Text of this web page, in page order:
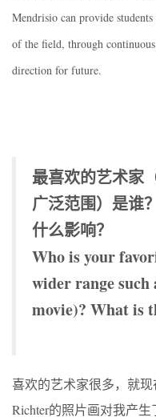
Mendrisio can provide
of the field, through
direction for future.
最喜欢的艺术家
广泛范围）是谁
什么影响？
Who is your
wider range such
movie)? What is
喜欢的艺术家很多，就现
Richter的照片画对我产